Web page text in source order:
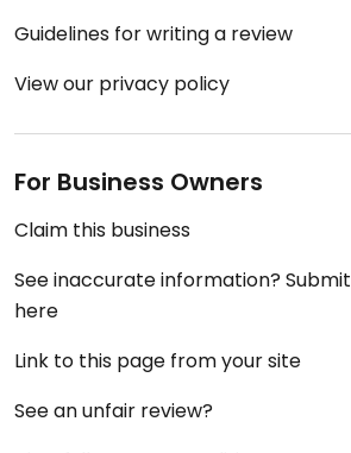
Guidelines for writing a review
View our privacy policy
For Business Owners
Claim this business
See inaccurate information?
here
Link to this page from your site
See an unfair review?